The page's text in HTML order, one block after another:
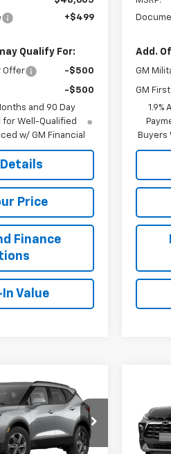
+$499
Qualify For:
Offer -$500
-$500
and 90 Day
for Well-Qualified
w/ GM Financial
Price
Finance
Value
Add.
GM
GM
1.9%
Buyers
Stock:187203
PRICE
VIN:
Model: